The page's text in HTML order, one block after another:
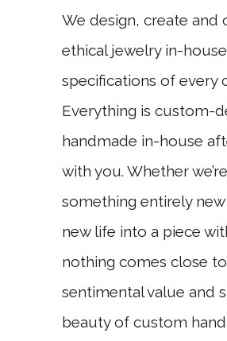
We design, create and
ethical jewelry in-
specifications of every
Everything is custom-
handmade in-house
with you. Whether
something entirely
new life into a piece
nothing comes close
sentimental value and
beauty of custom